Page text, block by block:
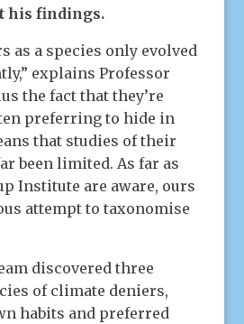
his findings.
as a species only evolved
explains Professor
the fact that they’re
preferring to hide in
that studies of their
been limited. As far as
Institute are aware, ours
attempt to taxonomise
discovered three
of climate deniers,
habits and preferred